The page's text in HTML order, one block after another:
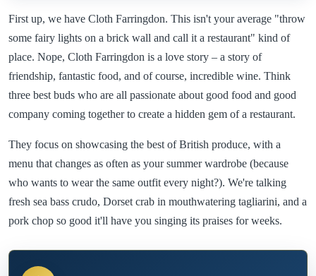
First up, we have Cloth Farringdon. This isn't your average "throw
some fairy lights on a brick wall and call it a restaurant" kind of
place. Nope, Cloth Farringdon is a love story – a story of
friendship, fantastic food, and of course, incredible wine. Think
three best buds who are all passionate about good food and good
company coming together to create a hidden gem of a restaurant.
They focus on showcasing the best of British produce, with a
menu that changes as often as your summer wardrobe (because
who wants to wear the same outfit every night?). We're talking
fresh sea bass crudo, Dorset crab in mouthwatering tagliarini, and a
pork chop so good it'll have you singing its praises for weeks.